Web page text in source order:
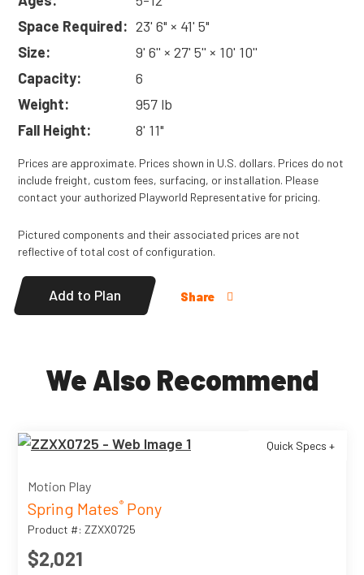
Space Required: 23' 6" × 41' 5"
Size:
9' 6'' × 27' 5'' × 10' 10''
Capacity:
6
Weight:
957 lb
Fall Height:
8' 11"
Prices are approximate. Prices shown in U.S. dollars. Prices do not
include freight, custom fees, surfacing, or installation. Please
contact your authorized Playworld Representative for pricing.
Pictured components and their associated prices are not
reflective of total cost of configuration.
Add to Plan Share
We Also Recommend
Quick Specs +
Motion Play
Spring Mates®Pony
Product #: ZZXX0725
$2,021